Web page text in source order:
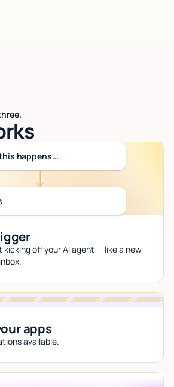
happens...
kicking off your AI agent — like a new
apps
available.